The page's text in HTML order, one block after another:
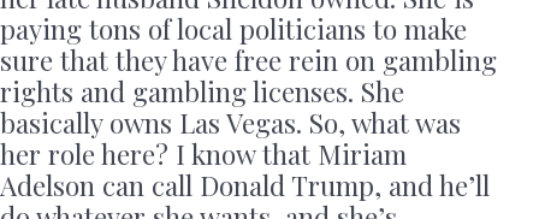
paying tons of local politicians to make
sure that they have free rein on gambling
rights and gambling licenses. She
basically owns Las Vegas. So, what was
her role here? I know that Miriam
Adelson can call Donald Trump, and he’ll